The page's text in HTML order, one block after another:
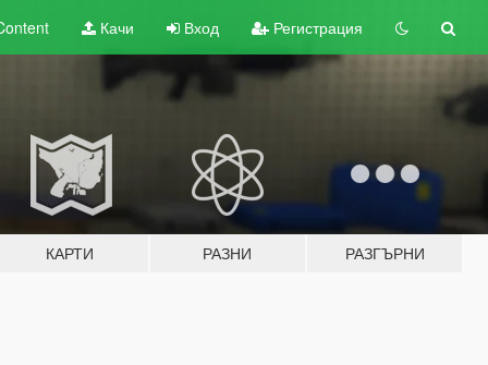
Качи Вход Регистрация
КАРТИ РАЗНИ РАЗГЪРНИ